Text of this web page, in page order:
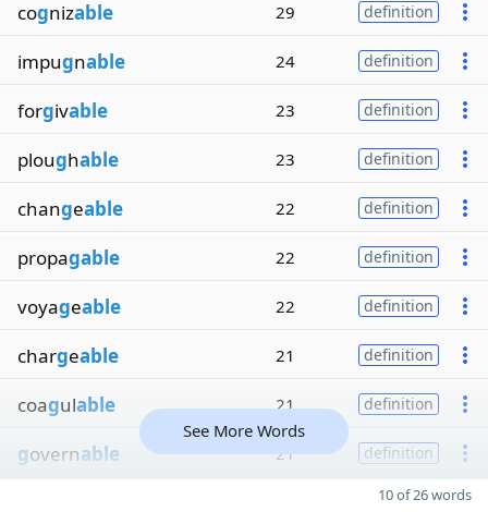
cognizable 29 definition
impugnable 24 definition
forgivable 23 definition
ploughable 23 definition
changeable 22 definition
propagable 22 definition
voyageable 22 definition
chargeable 21 definition
coagulable 21 definition
governable 21 definition
See More Words
10 of 26 words